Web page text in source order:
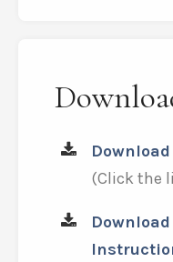
(Click the